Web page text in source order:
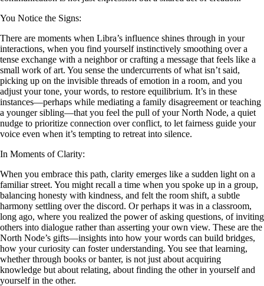
You Notice the Signs:
There are moments when Libra’s influence shines through in your
interactions, when you find yourself instinctively smoothing over a
tense exchange with a neighbor or crafting a message that feels like a
small work of art. You sense the undercurrents of what isn’t said,
picking up on the invisible threads of emotion in a room, and you
adjust your tone, your words, to restore equilibrium. It’s in these
instances—perhaps while mediating a family disagreement or teaching
a younger sibling—that you feel the pull of your North Node, a quiet
nudge to prioritize connection over conflict, to let fairness guide your
voice even when it’s tempting to retreat into silence.
In Moments of Clarity:
When you embrace this path, clarity emerges like a sudden light on a
familiar street. You might recall a time when you spoke up in a group,
balancing honesty with kindness, and felt the room shift, a subtle
harmony settling over the discord. Or perhaps it was in a classroom,
long ago, where you realized the power of asking questions, of inviting
others into dialogue rather than asserting your own view. These are the
North Node’s gifts—insights into how your words can build bridges,
how your curiosity can foster understanding. You see that learning,
whether through books or banter, is not just about acquiring
knowledge but about relating, about finding the other in yourself and
yourself in the other.